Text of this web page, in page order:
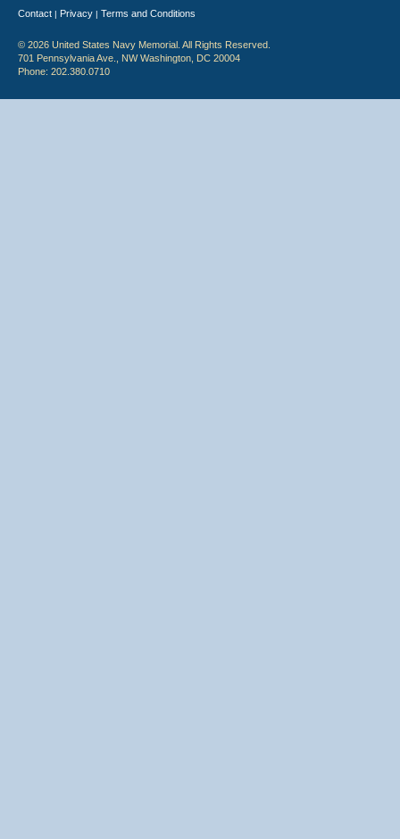
Contact | Privacy | Terms and Conditions
© 2026 United States Navy Memorial. All Rights Reserved.
701 Pennsylvania Ave., NW Washington, DC 20004
Phone: 202.380.0710